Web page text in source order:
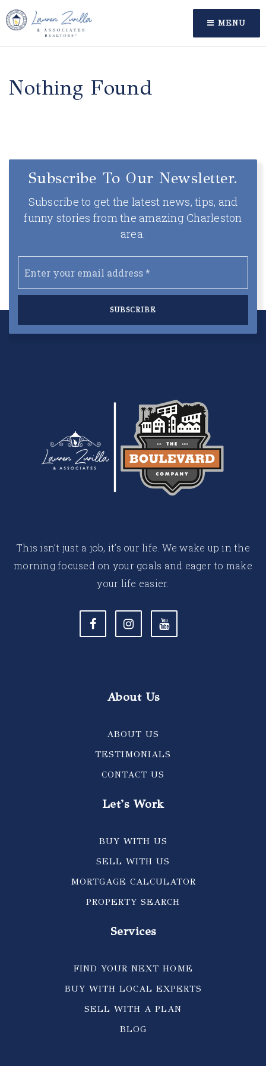
MENU
Nothing Found
Subscribe To Our Newsletter.
Subscribe to get the latest news, tips, and
funny stories from the amazing Charleston
area.
*
SUBSCRIBE
This isn’t just a job, it’s our life. We wake up in the
morning focused on your goals and eager to make
your life easier.
About Us
ABOUT US
TESTIMONIALS
CONTACT US
Let's Work
BUY WITH US
SELL WITH US
MORTGAGE CALCULATOR
PROPERTY SEARCH
Services
FIND YOUR NEXT HOME
BUY WITH LOCAL EXPERTS
SELL WITH A PLAN
BLOG